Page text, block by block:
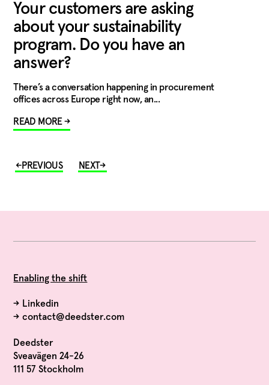
Your customers are asking
about your sustainability
program. Do you have an
answer?
There’s a conversation happening in procurement
offices across Europe right now, an...
READ MORE →
Enabling the shift
→ Linkedin
→contact@deedster.com
Deedster
Sveavägen 24-26
111 57 Stockholm